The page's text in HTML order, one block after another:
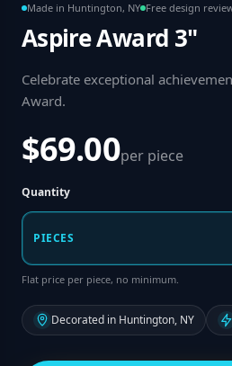
Made in Huntington, NY Free design
Aspire Award 3"
Celebrate exceptional
Award.
$69.00per piece
Quantity
PIECES
Flat price per piece, no minimum.
Decorated in Huntington, NY